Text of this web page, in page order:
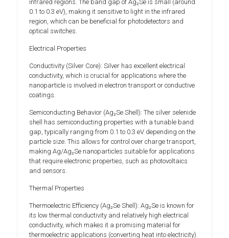
infrared regions. The band gap of Ag₂Se is small (around
0.1 to 0.3 eV), making it sensitive to light in the infrared
region, which can be beneficial for photodetectors and
optical switches.
Electrical Properties
Conductivity (Silver Core): Silver has excellent electrical
conductivity, which is crucial for applications where the
nanoparticle is involved in electron transport or conductive
coatings.
Semiconducting Behavior (Ag₂Se Shell): The silver selenide
shell has semiconducting properties with a tunable band
gap, typically ranging from 0.1 to 0.3 eV depending on the
particle size. This allows for control over charge transport,
making Ag/Ag₂Se nanoparticles suitable for applications
that require electronic properties, such as photovoltaics
and sensors.
Thermal Properties
Thermoelectric Efficiency (Ag₂Se Shell): Ag₂Se is known for
its low thermal conductivity and relatively high electrical
conductivity, which makes it a promising material for
thermoelectric applications (converting heat into electricity).